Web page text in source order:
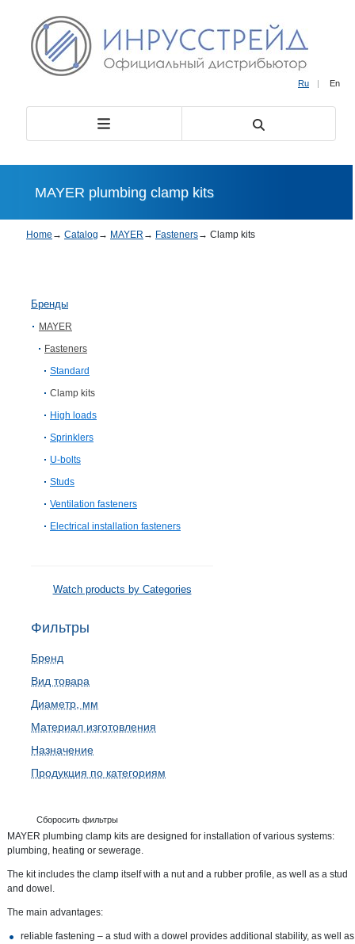
Ru | En
MAYER plumbing clamp kits
Home → Catalog → MAYER → Fasteners→ Clamp kits
Бренды
MAYER
Fasteners
Standard
Clamp kits
High loads
Sprinklers
U-bolts
Studs
Ventilation fasteners
Electrical installation fasteners
Watch products by Categories
Фильтры
Бренд
Вид товара
Диаметр, мм
Материал изготовления
Назначение
Продукция по категориям
Сборосить фильтры
MAYER plumbing clamp kits are designed for installation of various systems:
plumbing, heating or sewerage.
The kit includes the clamp itself with a nut and a rubber profile, as well as a stud
and dowel.
The main advantages:
reliable fastening – a stud with a dowel provides additional stability, as well as